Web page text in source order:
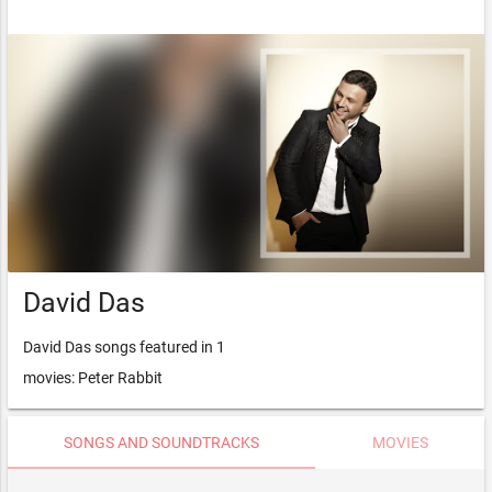
David Das
David Das songs featured in 1
movies: Peter Rabbit
SONGS AND SOUNDTRACKS MOVIES